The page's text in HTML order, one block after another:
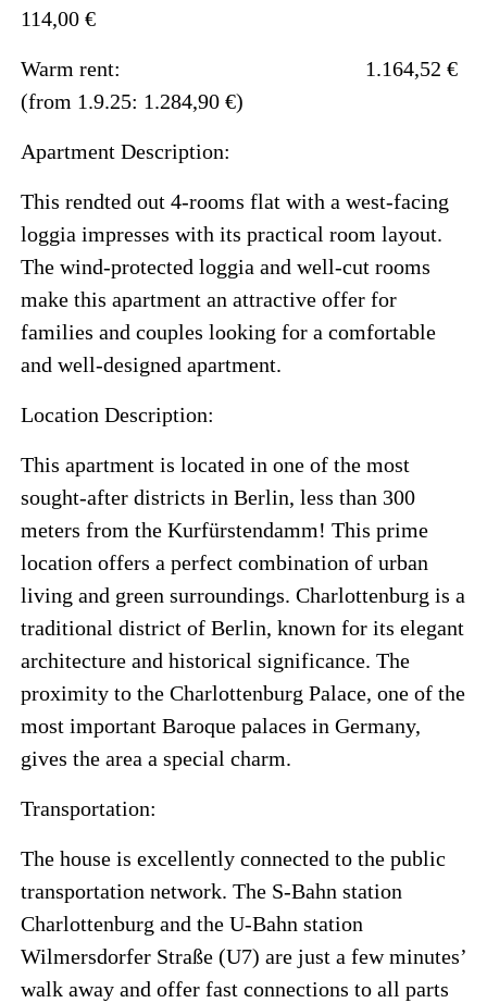
114,00 €
Warm rent: 1.164,52 €
(from 1.9.25: 1.284,90 €)
Apartment Description:
This rendted out 4-rooms flat with a west-facing
loggia impresses with its practical room layout.
The wind-protected loggia and well-cut rooms
make this apartment an attractive offer for
families and couples looking for a comfortable
and well-designed apartment.
Location Description:
This apartment is located in one of the most
sought-after districts in Berlin, less than 300
meters from the Kurfürstendamm! This prime
location offers a perfect combination of urban
living and green surroundings. Charlottenburg is a
traditional district of Berlin, known for its elegant
architecture and historical significance. The
proximity to the Charlottenburg Palace, one of the
most important Baroque palaces in Germany,
gives the area a special charm.
Transportation:
The house is excellently connected to the public
transportation network. The S-Bahn station
Charlottenburg and the U-Bahn station
Wilmersdorfer Straße (U7) are just a few minutes’
walk away and offer fast connections to all parts